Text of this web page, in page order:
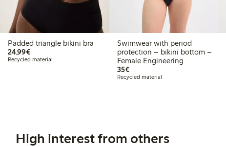
Padded triangle bikini bra
24,99€€24.99
Recycled material
Swimwear with period
protection – bikini bottom –
Female Engineering
35€€35.00
Recycled material
High interest from others